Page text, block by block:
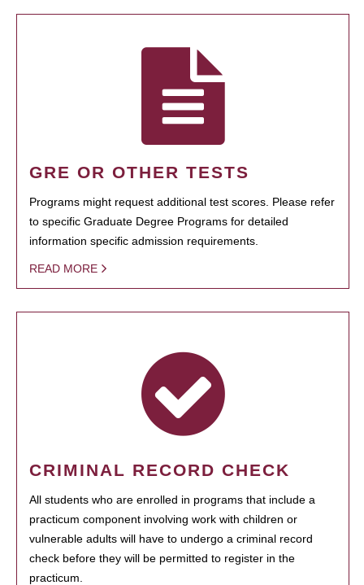
GRE OR OTHER TESTS
Programs might request additional test scores. Please refer
to specific Graduate Degree Programs for detailed
information specific admission requirements.
READ MORE
CRIMINAL RECORD CHECK
All students who are enrolled in programs that include a
practicum component involving work with children or
vulnerable adults will have to undergo a criminal record
check before they will be permitted to register in the
practicum.